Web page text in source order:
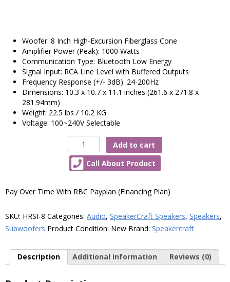
Woofer: 8 Inch High-Excursion Fiberglass Cone
Amplifier Power (Peak): 1000 Watts
Communication Type: Bluetooth Low Energy
Signal Input: RCA Line Level with Buffered Outputs
Frequency Response (+/- 3dB): 24-200Hz
Dimensions: 10.3 x 10.7 x 11.1 inches (261.6 x 271.8 x
281.94mm)
Weight: 22.5 lbs / 10.2 KG
Voltage: 100~240V Selectable
SpeakerCraft
HRSi
8"
Subwoofer
Add to cart
Call About Product
Pay Over Time With RBC Payplan (Financing Plan)
SKU: HRSI-8 Categories: Audio, SpeakerCraft Speakers, Speakers,
Subwoofers Product Condition: New Brand: Speakercraft
Description Additional information Reviews (0)